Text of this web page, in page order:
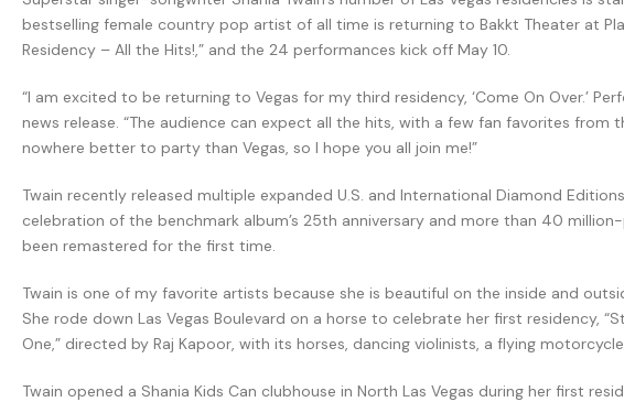
bestselling female country pop artist of all time is returning to Bakkt Theater at
Residency – All the Hits!,” and the 24 performances kick off May 10.
“I am excited to be returning to Vegas for my third residency, ‘Come On Over.’
news release. “The audience can expect all the hits, with a few fan favorites
nowhere better to party than Vegas, so I hope you all join me!”
Twain recently released multiple expanded U.S. and International Diamond
celebration of the benchmark album’s 25th anniversary and more than 40
been remastered for the first time.
Twain is one of my favorite artists because she is beautiful on the inside and
She rode down Las Vegas Boulevard on a horse to celebrate her first residency,
One,” directed by Raj Kapoor, with its horses, dancing violinists, a flying
Twain opened a Shania Kids Can clubhouse in North Las Vegas during her first